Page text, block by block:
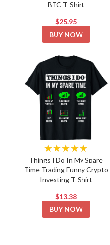
BTC T-Shirt
$25.95
BUY NOW
★★★★★
Things I Do In My Spare
Time Trading Funny Crypto
Investing T-Shirt
$13.38
BUY NOW